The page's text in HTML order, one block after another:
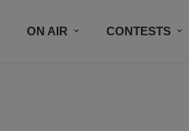
ON AIR CONTESTS